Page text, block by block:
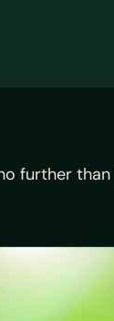
further than